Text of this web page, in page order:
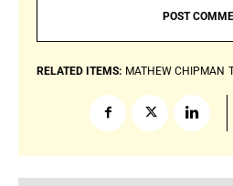
RELATED ITEMS: MATHEW CHIPMAN